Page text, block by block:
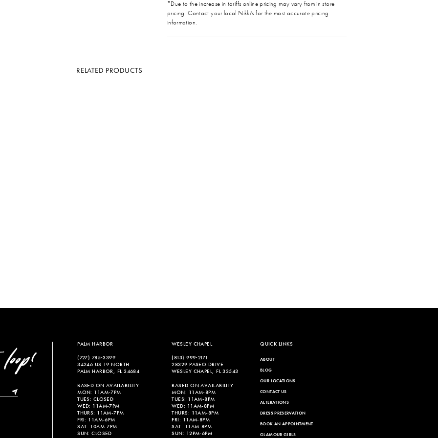
*Due to the increase in tariffs online pricing may vary from in store
pricing. Contact your local Nikki's for the most accurate pricing
information.
RELATED PRODUCTS
PALM HARBOR
(727) 785‑3399
34246 US 19 NORTH
PALM HARBOR, FL 34684
BASED ON AVAILABILITY
MON: 11AM-7PM
TUES: CLOSED
WED: 11AM-7PM
THURS: 11AM-7PM
FRI: 11AM-6PM
SAT: 10AM-7PM
SUN: CLOSED
WESLEY CHAPEL
(813) 999‑2171
28329 PASEO DRIVE
WESLEY CHAPEL, FL 33543
BASED ON AVAILABILITY
MON: 11AM-8PM
TUES: 11AM-8PM
WED: 11AM-8PM
THURS: 11AM-8PM
FRI: 11AM-8PM
SAT: 11AM-8PM
SUN: 12PM-6PM
QUICK LINKS
ABOUT
BLOG
OUR LOCATIONS
CONTACT US
ALTERATIONS
DRESS PRESERVATION
BOOK AN APPOINTMENT
GLAMOUR GIRLS